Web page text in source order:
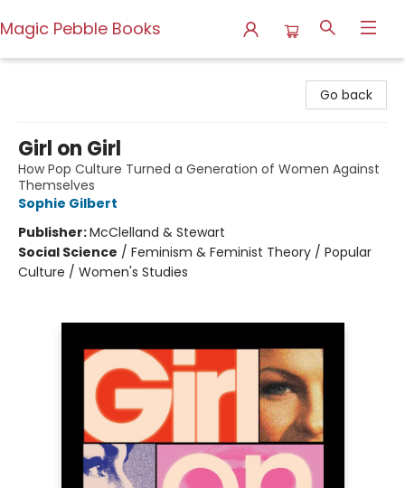
Magic Pebble Books
Go back
Girl on Girl
How Pop Culture Turned a Generation of Women Against
Themselves
Sophie Gilbert
Publisher:McClelland & Stewart
Social Science / Feminism & Feminist Theory / Popular
Culture / Women's Studies